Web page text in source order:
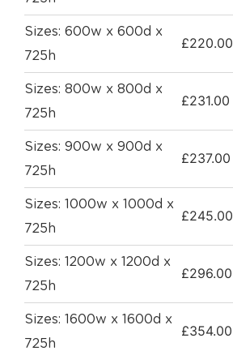
Sizes: 600w x 600d x
725h
£220.00
Sizes: 800w x 800d x
725h
£231.00
Sizes: 900w x 900d x
725h
£237.00
Sizes: 1000w x 1000d x
725h
£245.00
Sizes: 1200w x 1200d x
725h
£296.00
Sizes: 1600w x 1600d x
725h
£354.00